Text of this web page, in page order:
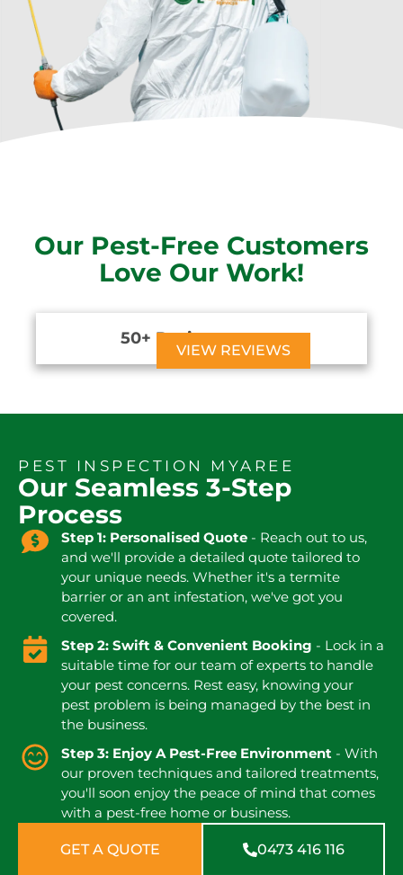
Our Pest-Free Customers
Love Our Work!
50+ Reviews
VIEW REVIEWS
PEST INSPECTION MYAREE
Our Seamless 3-Step
Process
Step 1: Personalised Quote- Reach out to us,
and we'll provide a detailed quote tailored to
your unique needs. Whether it's a termite
barrier or an ant infestation, we've got you
covered.
Step 2: Swift & Convenient Booking - Lock in a
suitable time for our team of experts to handle
your pest concerns. Rest easy, knowing your
pest problem is being managed by the best in
the business.
Step 3: Enjoy A Pest-Free Environment- With
our proven techniques and tailored treatments,
you'll soon enjoy the peace of mind that comes
with a pest-free home or business.
GET A QUOTE 0473 416 116